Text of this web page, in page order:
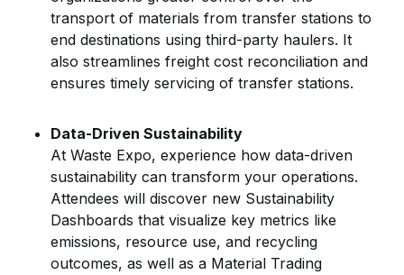
transport of materials from transfer stations to
end destinations using third-party haulers. It
also streamlines freight cost reconciliation and
ensures timely servicing of transfer stations.
Data-Driven Sustainability
At Waste Expo, experience how data-driven
sustainability can transform your operations.
Attendees will discover new Sustainability
Dashboards that visualize key metrics like
emissions, resource use, and recycling
outcomes, as well as a Material Trading